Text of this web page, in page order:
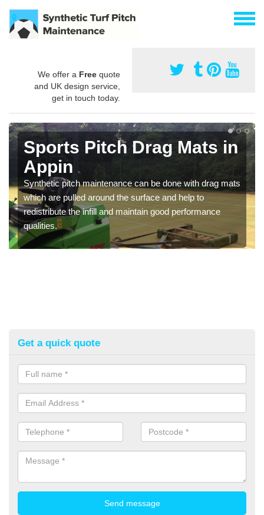
We offer a Free quote
and UK design service,
get in touch today.
Sports Pitch Drag Mats in
Appin
Synthetic pitch maintenance can be done with drag mats
which are pulled around the surface and help to
redistribute the infill and maintain good performance
qualities.
Get a quick quote